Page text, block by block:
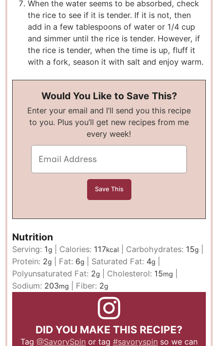
When the water seems to be absorbed, check
the rice to see if it is tender. If it is not, then
add in a few tablespoons of water or 1/4 cup
and simmer until the rice is tender. However, if
the rice is tender, when the time is up, fluff it
with a fork, season it with salt and enjoy warm.
Would You Like to Save This?
Enter your email and I’ll send you this recipe
to you. Plus you’ll get new recipes from me
every week!
Nutrition
Serving: 1g Calories: 117kcal Carbohydrates: 15g
Protein: 2g Fat: 6g Saturated Fat: 4g
Polyunsaturated Fat: 2g Cholesterol: 15mg
Sodium: 203mg Fiber: 2g
DID YOU MAKE THIS RECIPE?
Tag @SavorySpin or tag #savoryspin so we can